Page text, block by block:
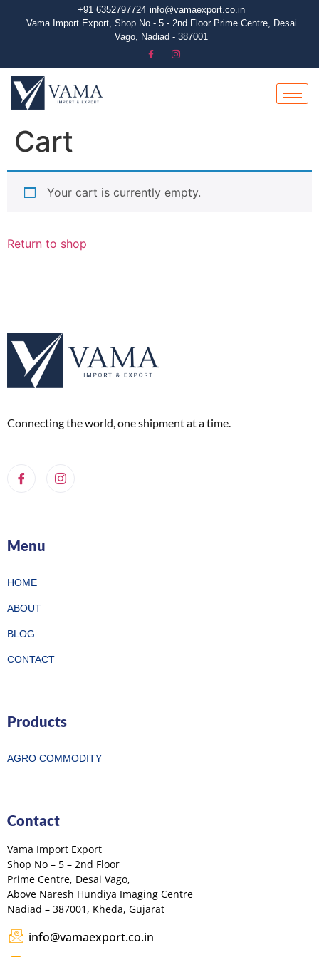
+91 6352797724 info@vamaexport.co.in​
Vama Import Export, Shop No - 5 - 2nd Floor Prime Centre, Desai
Vago, Nadiad - 387001
Cart
Your cart is currently empty.
Return to shop
Connecting the world, one shipment at a time.
Menu
HOME
ABOUT
BLOG
CONTACT
Products
AGRO COMMODITY
Contact
Vama Import Export
Shop No – 5 – 2nd Floor
Prime Centre, Desai Vago,
Above Naresh Hundiya Imaging Centre
Nadiad – 387001, Kheda, Gujarat
info@vamaexport.co.in